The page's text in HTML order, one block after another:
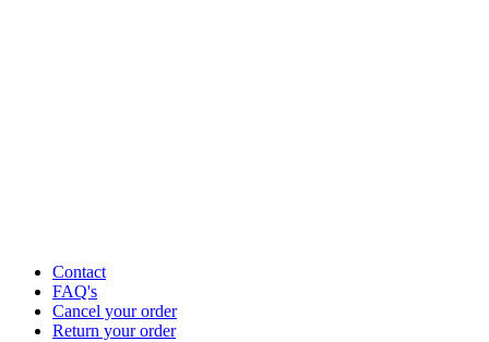
Contact
FAQ's
Cancel your order
Return your order